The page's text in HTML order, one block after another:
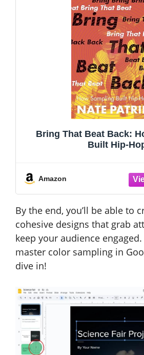
Bring That Beat Back:
Built Hip-
Amazon
By the end, you’ll be able to
cohesive designs that grab
keep your audience engaged.
master color sampling in
dive in!